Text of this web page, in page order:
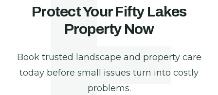
Protect Your Fifty Lakes
Property Now
Book trusted landscape and property care
today before small issues turn into costly
problems.